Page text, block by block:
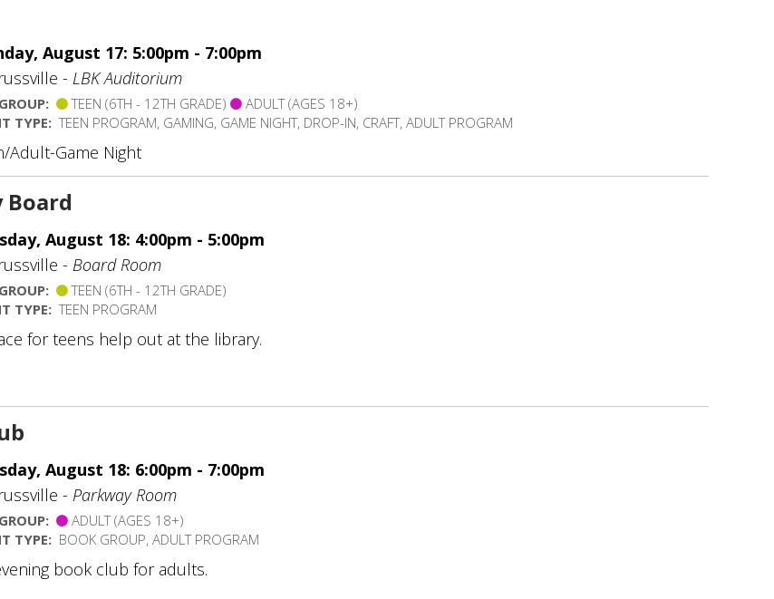
August 17: 5:00pm - 7:00pm
- LBK Auditorium
TEEN (6TH - 12TH GRADE)
ADULT (AGES 18+)
TYPE:TEEN PROGRAM, GAMING, GAME NIGHT, DROP-IN, CRAFT, ADULT PROGRAM
Adult-Game Night
Board
August 18: 4:00pm - 5:00pm
- Board Room
TEEN (6TH - 12TH GRADE)
TYPE:TEEN PROGRAM
for teens help out at the library.
August 18: 6:00pm - 7:00pm
- Parkway Room
ADULT (AGES 18+)
TYPE: BOOK GROUP, ADULT PROGRAM
book club for adults.